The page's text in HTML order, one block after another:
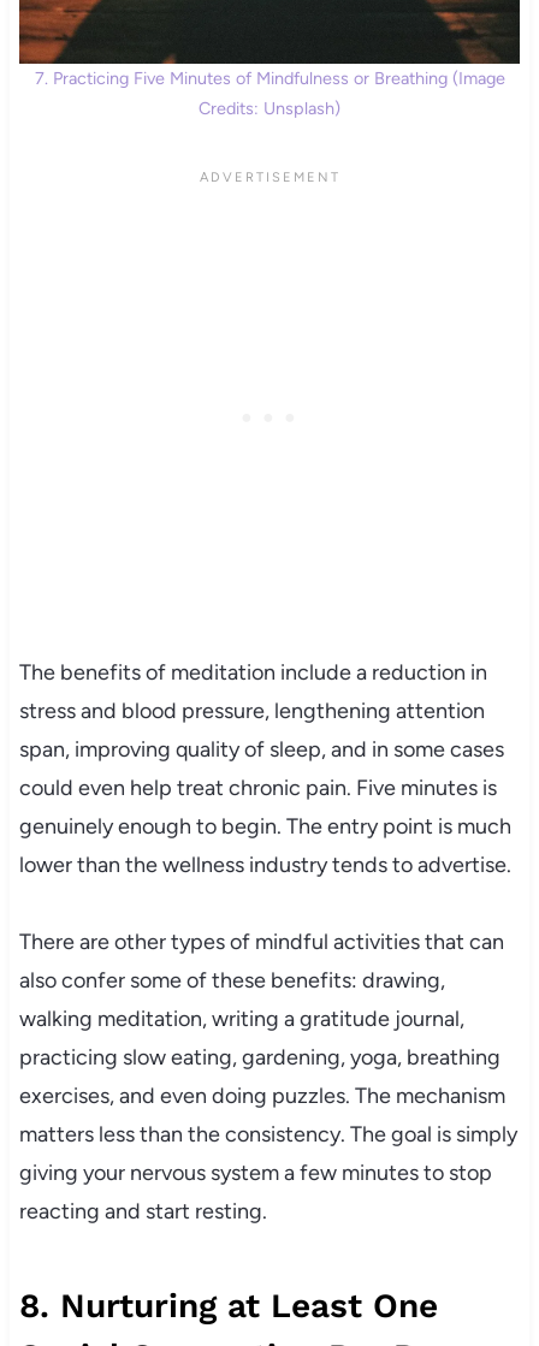
7. Practicing Five Minutes of Mindfulness or Breathing (Image
Credits: Unsplash)
The benefits of meditation include a reduction in
stress and blood pressure, lengthening attention
span, improving quality of sleep, and in some cases
could even help treat chronic pain. Five minutes is
genuinely enough to begin. The entry point is much
lower than the wellness industry tends to advertise.
There are other types of mindful activities that can
also confer some of these benefits: drawing,
walking meditation, writing a gratitude journal,
practicing slow eating, gardening, yoga, breathing
exercises, and even doing puzzles. The mechanism
matters less than the consistency. The goal is simply
giving your nervous system a few minutes to stop
reacting and start resting.
8. Nurturing at Least One